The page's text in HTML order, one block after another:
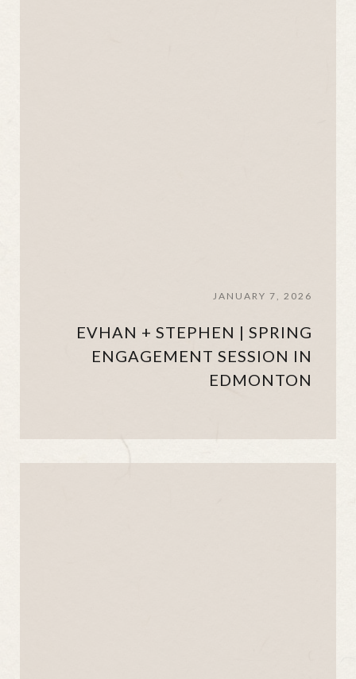
JANUARY 7, 2026
EVHAN + STEPHEN | SPRING
ENGAGEMENT SESSION IN
EDMONTON